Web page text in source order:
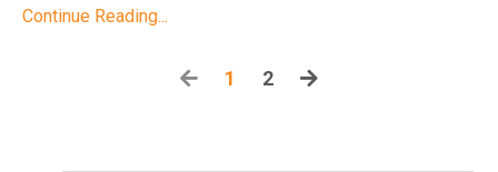
Continue Reading...
1 2